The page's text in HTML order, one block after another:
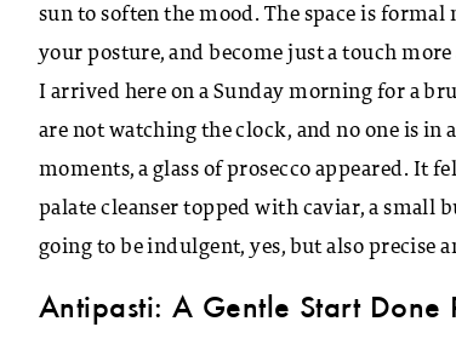
sun to soften the mood. The space is
your posture, and become just a touch
I arrived here on a Sunday morning for a
are not watching the clock, and no one is in
moments, a glass of prosecco appeared. It
palate cleanser topped with caviar, a small
going to be indulgent, yes, but also precise
Antipasti: A Gentle Start Done